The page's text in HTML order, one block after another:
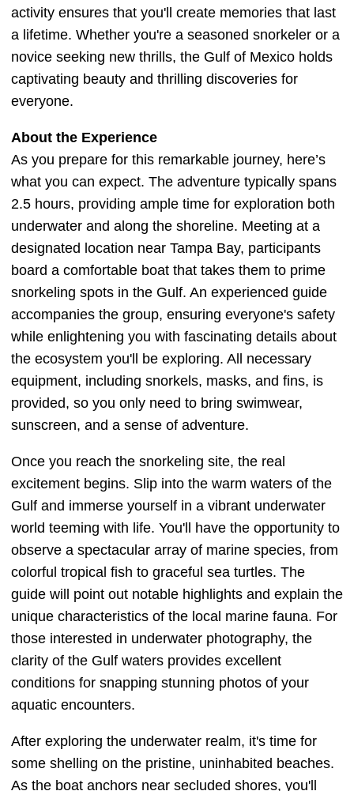
activity ensures that you'll create memories that last
a lifetime. Whether you're a seasoned snorkeler or a
novice seeking new thrills, the Gulf of Mexico holds
captivating beauty and thrilling discoveries for
everyone.
About the Experience
As you prepare for this remarkable journey, here’s
what you can expect. The adventure typically spans
2.5 hours, providing ample time for exploration both
underwater and along the shoreline. Meeting at a
designated location near Tampa Bay, participants
board a comfortable boat that takes them to prime
snorkeling spots in the Gulf. An experienced guide
accompanies the group, ensuring everyone's safety
while enlightening you with fascinating details about
the ecosystem you'll be exploring. All necessary
equipment, including snorkels, masks, and fins, is
provided, so you only need to bring swimwear,
sunscreen, and a sense of adventure.
Once you reach the snorkeling site, the real
excitement begins. Slip into the warm waters of the
Gulf and immerse yourself in a vibrant underwater
world teeming with life. You'll have the opportunity to
observe a spectacular array of marine species, from
colorful tropical fish to graceful sea turtles. The
guide will point out notable highlights and explain the
unique characteristics of the local marine fauna. For
those interested in underwater photography, the
clarity of the Gulf waters provides excellent
conditions for snapping stunning photos of your
aquatic encounters.
After exploring the underwater realm, it's time for
some shelling on the pristine, uninhabited beaches.
As the boat anchors near secluded shores, you'll